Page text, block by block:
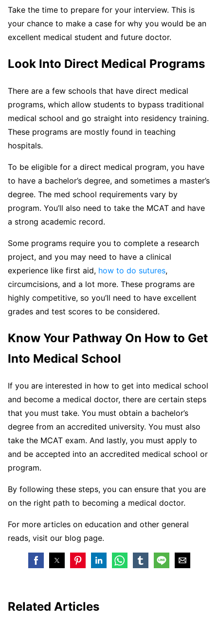
Take the time to prepare for your interview. This is
your chance to make a case for why you would be an
excellent medical student and future doctor.
Look Into Direct Medical Programs
There are a few schools that have direct medical
programs, which allow students to bypass traditional
medical school and go straight into residency training.
These programs are mostly found in teaching
hospitals.
To be eligible for a direct medical program, you have
to have a bachelor’s degree, and sometimes a master’s
degree. The med school requirements vary by
program. You’ll also need to take the MCAT and have
a strong academic record.
Some programs require you to complete a research
project, and you may need to have a clinical
experience like first aid, how to do sutures,
circumcisions, and a lot more. These programs are
highly competitive, so you’ll need to have excellent
grades and test scores to be considered.
Know Your Pathway On How to Get
Into Medical School
If you are interested in how to get into medical school
and become a medical doctor, there are certain steps
that you must take. You must obtain a bachelor’s
degree from an accredited university. You must also
take the MCAT exam. And lastly, you must apply to
and be accepted into an accredited medical school or
program.
By following these steps, you can ensure that you are
on the right path to becoming a medical doctor.
For more articles on education and other general
reads, visit our blog page.
Related Articles